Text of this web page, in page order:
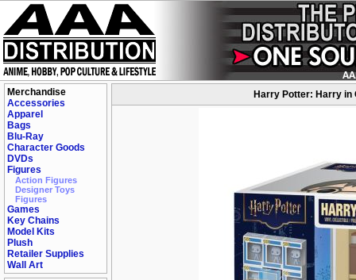
Merchandise
Accessories
Apparel
Bags
Blu-Ray
Character Goods
DVDs
Figures
Action Figures
Designer Toys
Figures
Games
Key Chains
Model Kits
Plush
Retailer Supplies
Wall Art
Harry Potter: Harry in